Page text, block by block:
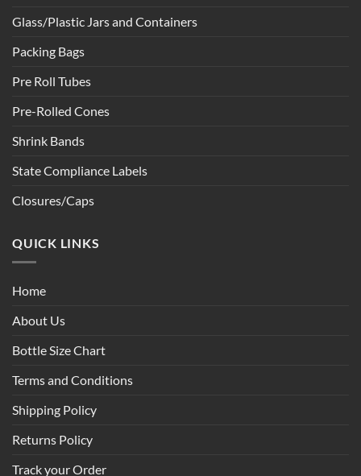
Glass/Plastic Jars and Containers
Packing Bags
Pre Roll Tubes
Pre-Rolled Cones
Shrink Bands
State Compliance Labels
Closures/Caps
QUICK LINKS
Home
About Us
Bottle Size Chart
Terms and Conditions
Shipping Policy
Returns Policy
Track your Order